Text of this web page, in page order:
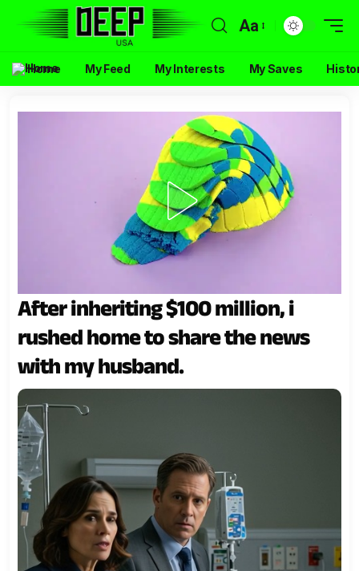
Aa
Home My Feed My Interests My Saves
After inheriting $100 million, i
rushed home to share the news
with my husband.